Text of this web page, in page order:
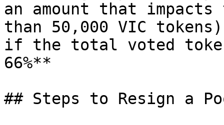
an amount that
than 50,000 VIC
if the total voted
66%**
## Steps to Resign a